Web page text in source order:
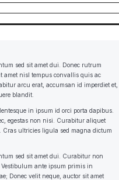
sed sit amet dui. Donec rutrum
amet nisl tempus convallis quis ac
arcu erat, accumsan id imperdiet et,
blandit.
in ipsum id orci porta dapibus.
egestas non nisi. Curabitur aliquet
Cras ultricies ligula sed magna dictum
sed sit amet dui. Curabitur non
ante ipsum primis in
Donec velit neque, auctor sit amet